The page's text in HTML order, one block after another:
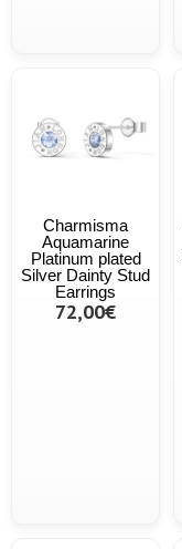
Charmisma
Aquamarine
Platinum plated
Silver Dainty Stud
Earrings
72,00€